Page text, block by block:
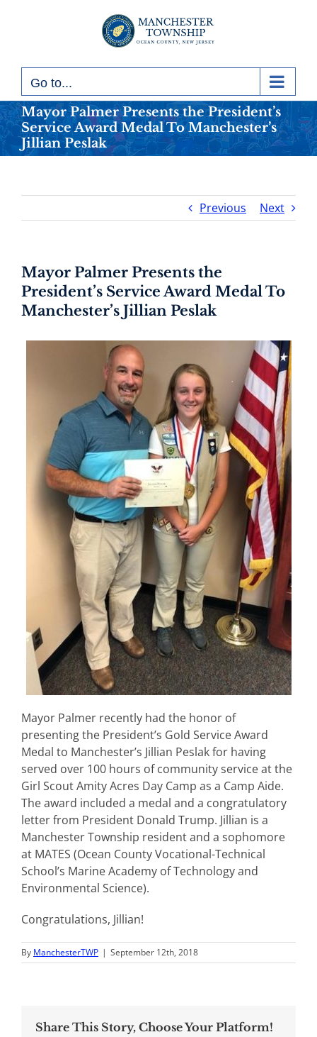
Go to...
Mayor Palmer Presents the President’s
Service Award Medal To Manchester’s
Jillian Peslak
Previous Next
Mayor Palmer Presents the
President’s Service Award Medal To
Manchester’s Jillian Peslak
Mayor Palmer recently had the honor of
presenting the President’s Gold Service Award
Medal to Manchester’s Jillian Peslak for having
served over 100 hours of community service at the
Girl Scout Amity Acres Day Camp as a Camp Aide.
The award included a medal and a congratulatory
letter from President Donald Trump. Jillian is a
Manchester Township resident and a sophomore
at MATES (Ocean County Vocational-Technical
School’s Marine Academy of Technology and
Environmental Science).
Congratulations, Jillian!
By ManchesterTWP | September 12th, 2018
Share This Story, Choose Your Platform!